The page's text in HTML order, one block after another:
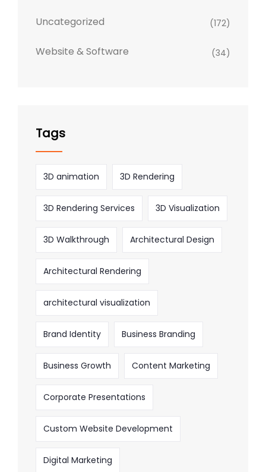
Uncategorized (172)
Website & Software (34)
Tags
3D animation 3D Rendering
3D Rendering Services 3D Visualization
3D Walkthrough Architectural Design
Architectural Rendering
architectural visualization
Brand Identity Business Branding
Business Growth Content Marketing
Corporate Presentations
Custom Website Development
Digital Marketing